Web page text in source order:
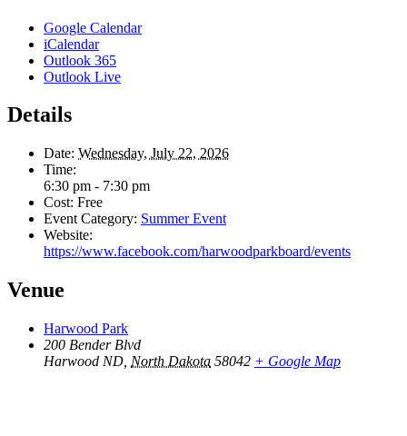
Google Calendar
iCalendar
Outlook 365
Outlook Live
Details
Date: Wednesday, July 22, 2026
Time:
6:30 pm - 7:30 pm
Cost: Free
Event Category: Summer Event
Website:
https://www.facebook.com/harwoodparkboard/events
Venue
Harwood Park
200 Bender Blvd
Harwood ND North Dakota 58042 + Google Map